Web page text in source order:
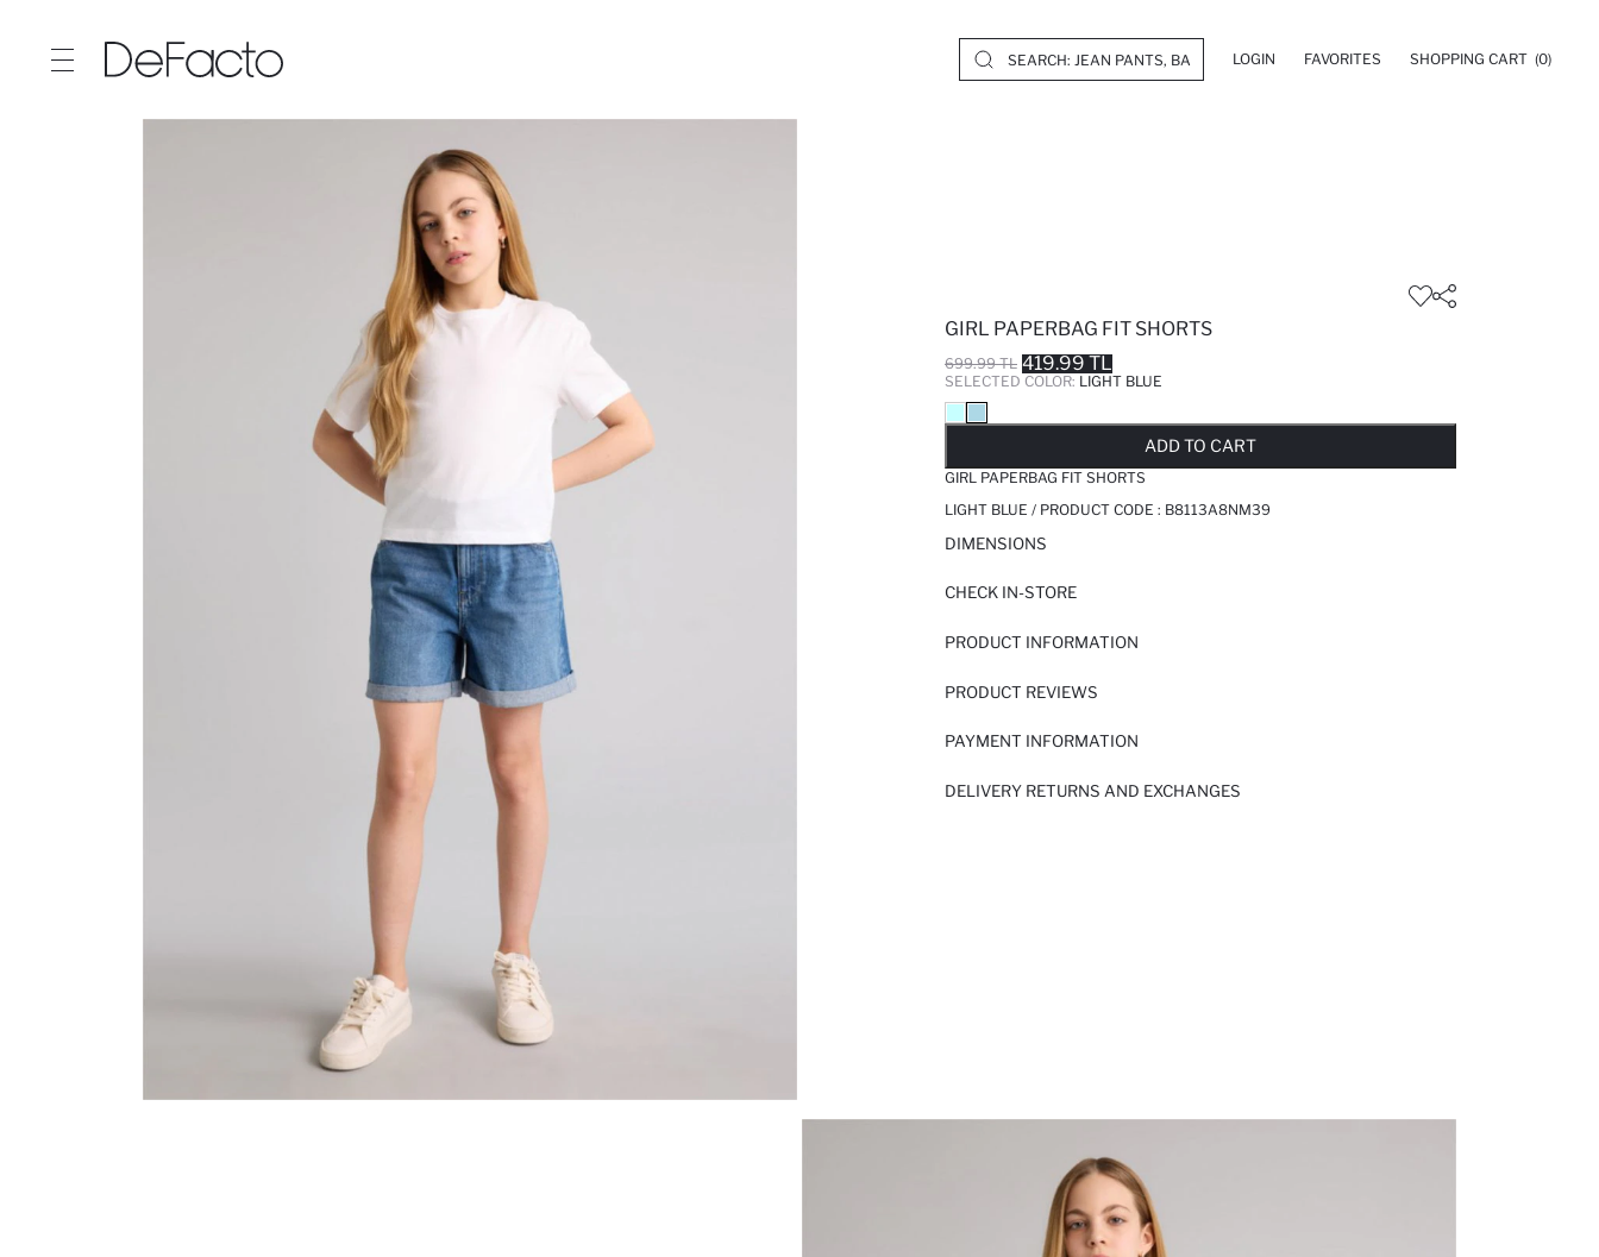
LOGIN FAVORITES SHOPPING CART (0)
GIRL PAPERBAG FIT SHORTS
699.99 TL 419.99 TL
SELECTED COLOR: LIGHT BLUE
ADD TO CART
GIRL PAPERBAG FIT SHORTS
LIGHT BLUE / PRODUCT CODE : B8113A8NM39
DIMENSIONS
CHECK IN-STORE
PRODUCT INFORMATION
PRODUCT REVIEWS
PAYMENT INFORMATION
DELIVERY RETURNS AND EXCHANGES